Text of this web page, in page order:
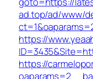
ad.top/ad/www/
https://
https://